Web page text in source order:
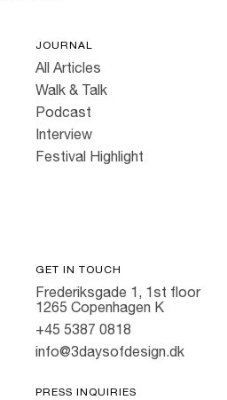
JOURNAL
All Articles
Walk & Talk
Podcast
Interview
Festival Highlight
GET IN TOUCH
Frederiksgade 1, 1st floor
1265 Copenhagen K
+45 5387 0818
info@3daysofdesign.dk
PRESS INQUIRIES